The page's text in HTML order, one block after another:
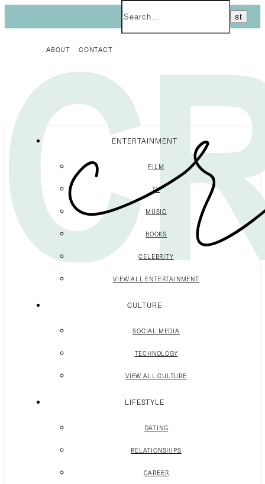
ABOUT CONTACT
ENTERTAINMENT
FILM
TV
MUSIC
BOOKS
CELEBRITY
VIEW ALL ENTERTAINMENT
CULTURE
SOCIAL MEDIA
TECHNOLOGY
VIEW ALL CULTURE
LIFESTYLE
DATING
RELATIONSHIPS
CAREER